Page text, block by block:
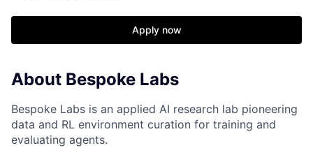
Apply now
About Bespoke Labs
Bespoke Labs is an applied AI research lab pioneering
data and RL environment curation for training and
evaluating agents.